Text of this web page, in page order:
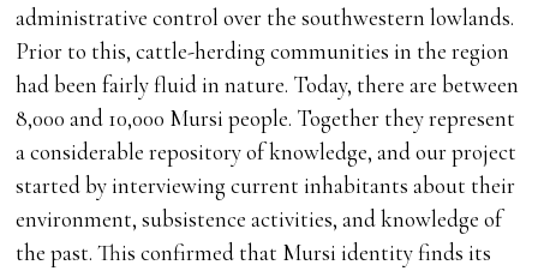
administrative control over the southwestern lowlands.
Prior to this, cattle-herding communities in the region
had been fairly fluid in nature. Today, there are between
8,000 and 10,000 Mursi people. Together they represent
a considerable repository of knowledge, and our project
started by interviewing current inhabitants about their
environment, subsistence activities, and knowledge of
the past. This confirmed that Mursi identity finds its